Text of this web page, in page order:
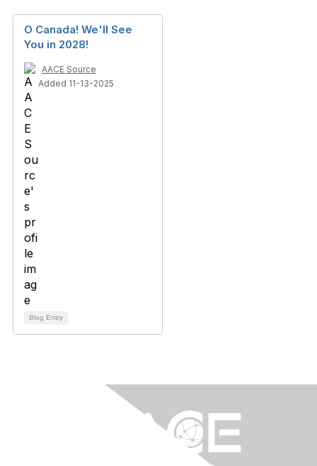
O Canada! We'll See
You in 2028!
AACE Source
Added 11-13-2025
Blog Entry